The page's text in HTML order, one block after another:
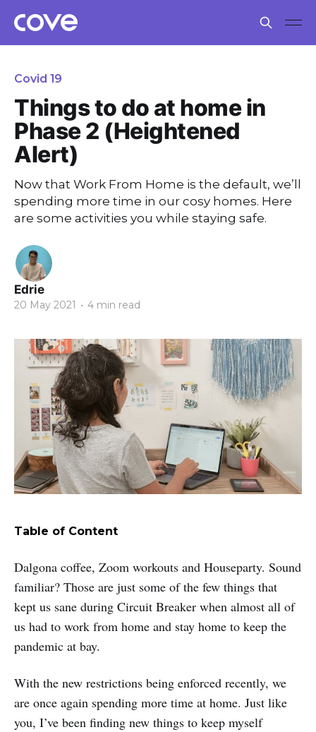
Covid 19
Things to do at home in
Phase 2 (Heightened
Alert)
Now that Work From Home is the default, we’ll
spending more time in our cosy homes. Here
are some activities you while staying safe.
Edrie
20 May 2021 • 4 min read
Table of Content
Dalgona coffee, Zoom workouts and Houseparty. Sound
familiar? Those are just some of the few things that
kept us sane during Circuit Breaker when almost all of
us had to work from home and stay home to keep the
pandemic at bay.
With the new restrictions being enforced recently, we
are once again spending more time at home. Just like
you, I’ve been finding new things to keep myself